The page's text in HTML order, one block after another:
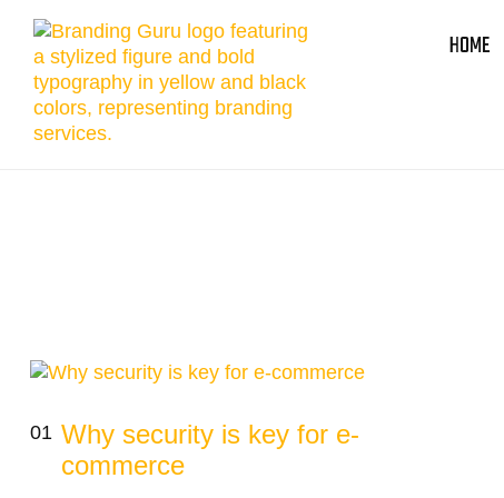
HOME
01 Why security is key for e-
commerce